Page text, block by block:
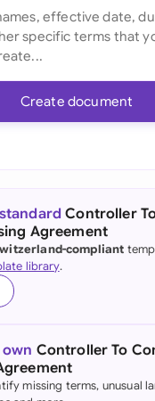
Create document
standard Controller
Agreement
compliant
library.
Controller To
missing terms, unusual